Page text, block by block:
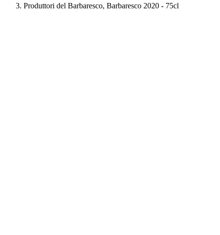
Produttori del Barbaresco, Barbaresco 2020 - 75cl